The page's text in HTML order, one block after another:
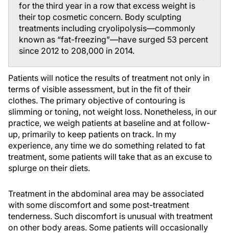
for the third year in a row that excess weight is
their top cosmetic concern. Body sculpting
treatments including cryolipolysis—commonly
known as “fat-freezing”—have surged 53 percent
since 2012 to 208,000 in 2014.
Patients will notice the results of treatment not only in
terms of visible assessment, but in the fit of their
clothes. The primary objective of contouring is
slimming or toning, not weight loss. Nonetheless, in our
practice, we weigh patients at baseline and at follow-
up, primarily to keep patients on track. In my
experience, any time we do something related to fat
treatment, some patients will take that as an excuse to
splurge on their diets.
Treatment in the abdominal area may be associated
with some discomfort and some post-treatment
tenderness. Such discomfort is unusual with treatment
on other body areas. Some patients will occasionally